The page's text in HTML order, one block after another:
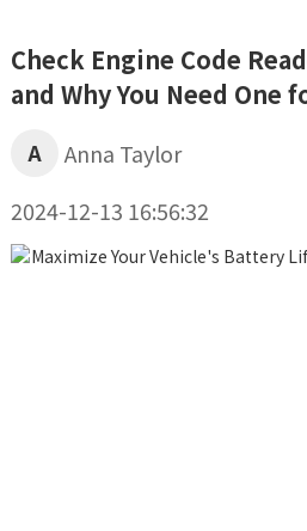
Check Engine Code
and Why You Need One
A
Anna Taylor
2024-12-13 16:56:32